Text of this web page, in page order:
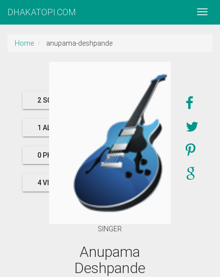
DHAKATOPI.COM
Home anupama-deshpande
2 SONGS
1 ALBUMS
0 PHOTOS
4 VIDEOS
SINGER
Anupama
Deshpande